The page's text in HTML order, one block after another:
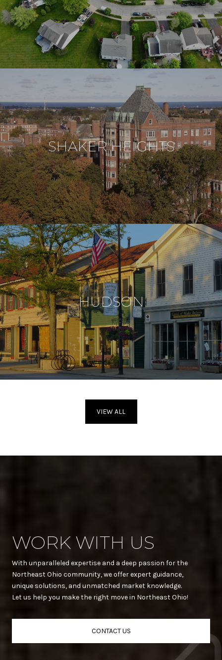
SHAKER HEIGHTS
HUDSON
VIEW ALL
WORK WITH US
With unparalleled expertise and a deep passion for the
Northeast Ohio community, we offer expert guidance,
unique solutions, and unmatched market knowledge.
Let us help you make the right move in Northeast Ohio!
CONTACT US